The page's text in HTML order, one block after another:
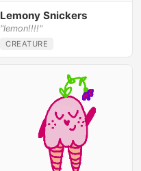
Lemony Snickers
"lemon!!!!"
CREATURE